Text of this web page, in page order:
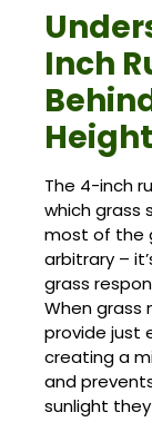
Inch
Height
The 4-inch
which grass
most of the
arbitrary –
grass
When grass
provide just
creating a
and
sunlight